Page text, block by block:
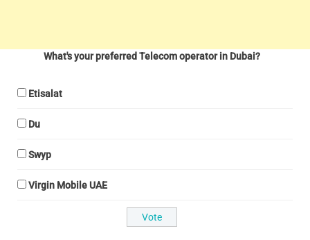
What's your preferred Telecom operator in Dubai?
Etisalat
Du
Swyp
Virgin Mobile UAE